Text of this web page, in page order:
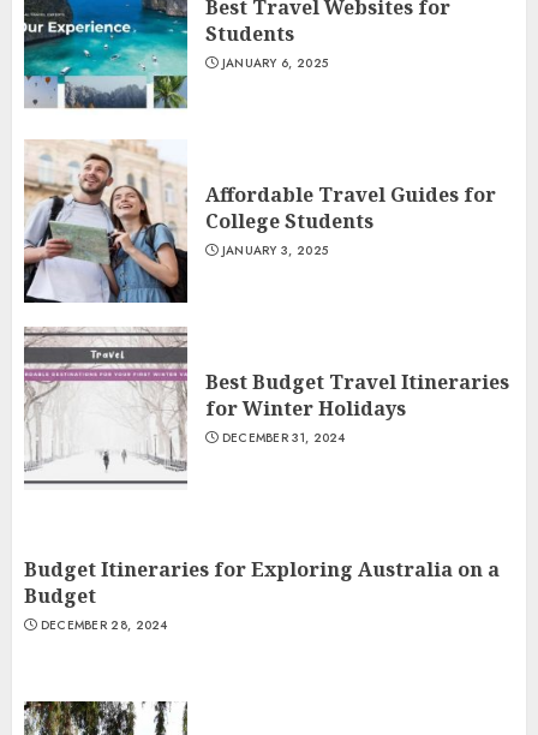
Best Travel Websites for
Students
JANUARY 6, 2025
Affordable Travel Guides for
College Students
JANUARY 3, 2025
Best Budget Travel Itineraries
for Winter Holidays
DECEMBER 31, 2024
Budget Itineraries for Exploring Australia on a
Budget
DECEMBER 28, 2024